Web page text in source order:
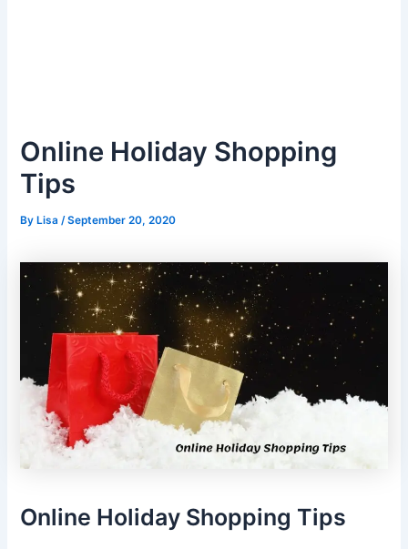
Online Holiday Shopping
Tips
ByLisa /September 20, 2020
Online Holiday Shopping Tips